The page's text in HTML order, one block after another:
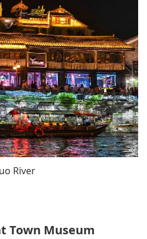
River
Town Museum